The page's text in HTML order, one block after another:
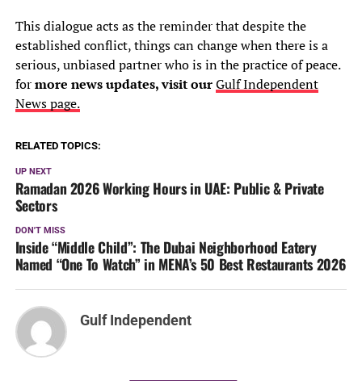
This dialogue acts as the reminder that despite the
established conflict, things can change when there is a
serious, unbiased partner who is in the practice of peace.
formore news updates, visit ourGulf Independent
News page.
RELATED TOPICS:
UP NEXT
Ramadan 2026 Working Hours in UAE: Public & Private
Sectors
DON'T MISS
Inside “Middle Child”: The Dubai Neighborhood Eatery
Named “One To Watch” in MENA’s 50 Best Restaurants 2026
Gulf Independent